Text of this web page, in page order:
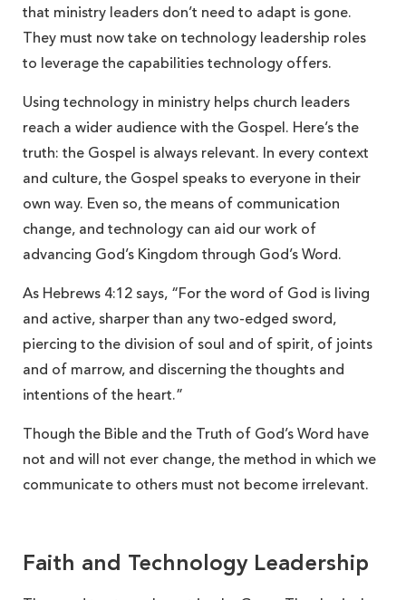
that ministry leaders don’t need to adapt is gone.
They must now take on technology leadership roles
to leverage the capabilities technology offers.
Using technology in ministry helps church leaders
reach a wider audience with the Gospel. Here’s the
truth: the Gospel is always relevant. In every context
and culture, the Gospel speaks to everyone in their
own way. Even so, the means of communication
change, and technology can aid our work of
advancing God’s Kingdom through God’s Word.
As Hebrews 4:12 says, “For the word of God is living
and active, sharper than any two-edged sword,
piercing to the division of soul and of spirit, of joints
and of marrow, and discerning the thoughts and
intentions of the heart.”
Though the Bible and the Truth of God’s Word have
not and will not ever change, the method in which we
communicate to others must not become irrelevant.
Faith and Technology Leadership